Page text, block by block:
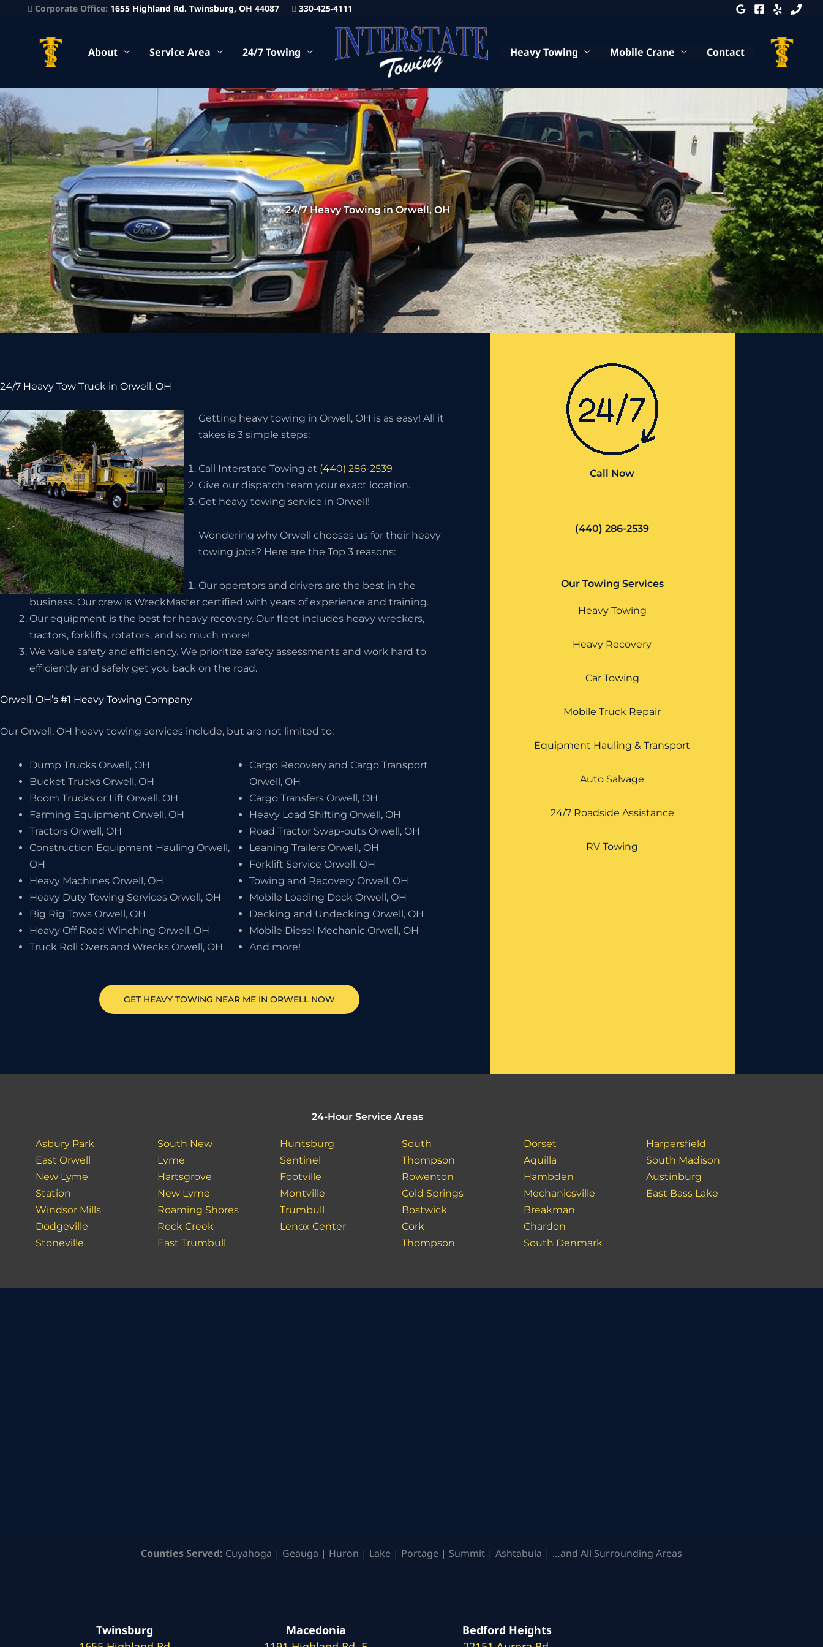
Corporate Office: 1655 Highland Rd. Twinsburg, OH 44087 330-425-4111
About Service Area 24/7 Towing Heavy Towing Mobile Crane Contact
24/7 Heavy Towing in Orwell, OH
24/7 Heavy Tow Truck in Orwell, OH
Getting heavy towing in Orwell, OH is as easy! All it
takes is 3 simple steps:
Call Interstate Towing at (440) 286-2539
Give our dispatch team your exact location.
Get heavy towing service in Orwell!
Wondering why Orwell chooses us for their heavy
towing jobs? Here are the Top 3 reasons:
Our operators and drivers are the best in the
business. Our crew is WreckMaster certified with years of experience and training.
Our equipment is the best for heavy recovery. Our fleet includes heavy wreckers,
tractors, forklifts, rotators, and so much more!
We value safety and efficiency. We prioritize safety assessments and work hard to
efficiently and safely get you back on the road.
Orwell, OH’s #1 Heavy Towing Company
Our Orwell, OH heavy towing services include, but are not limited to:
Dump Trucks Orwell, OH
Bucket Trucks Orwell, OH
Boom Trucks or Lift Orwell, OH
Farming Equipment Orwell, OH
Tractors Orwell, OH
Construction Equipment Hauling Orwell,
OH
Heavy Machines Orwell, OH
Heavy Duty Towing Services Orwell, OH
Big Rig Tows Orwell, OH
Heavy Off Road Winching Orwell, OH
Truck Roll Overs and Wrecks Orwell, OH
Cargo Recovery and Cargo Transport
Orwell, OH
Cargo Transfers Orwell, OH
Heavy Load Shifting Orwell, OH
Road Tractor Swap-outs Orwell, OH
Leaning Trailers Orwell, OH
Forklift Service Orwell, OH
Towing and Recovery Orwell, OH
Mobile Loading Dock Orwell, OH
Decking and Undecking Orwell, OH
Mobile Diesel Mechanic Orwell, OH
And more!
GET HEAVY TOWING NEAR ME INORWELLNOW
Call Now
(440) 286-2539
Our Towing Services
Heavy Towing
Heavy Recovery
Car Towing
Mobile Truck Repair
Equipment Hauling & Transport
Auto Salvage
24/7 Roadside Assistance
RV Towing
24-Hour Service Areas
Asbury Park
East Orwell
New Lyme
Station
Windsor Mills
Dodgeville
Stoneville
South New
Lyme
Hartsgrove
New Lyme
Roaming Shores
Rock Creek
East Trumbull
Huntsburg
Sentinel
Footville
Montville
Trumbull
Lenox Center
South
Thompson
Rowenton
Cold Springs
Bostwick
Cork
Thompson
Dorset
Aquilla
Hambden
Mechanicsville
Breakman
Chardon
South Denmark
Harpersfield
South Madison
Austinburg
East Bass Lake
Counties Served: Cuyahoga | Geauga | Huron | Lake | Portage | Summit | Ashtabula | …and All Surrounding Areas
Twinsburg
Macedonia
Bedford Heights